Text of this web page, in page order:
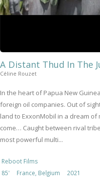
A Distant Thud In The
Céline Rouzet
In the heart of Papua New
foreign oil companies. Out of
land to ExxonMobil in a dream of
come… Caught between rival
most powerful multi...
Reboot Films
85'
France, Belgium 2021